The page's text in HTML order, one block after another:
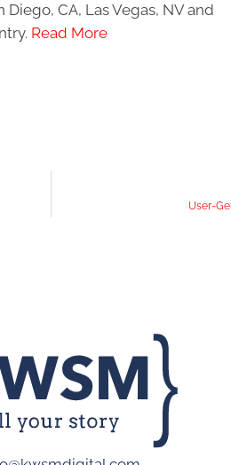
CA, Las Vegas, NV and
Read More
User-